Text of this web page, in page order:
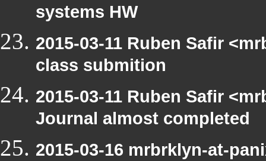
systems HW
2015-03-11 Ruben Safir
class submition
2015-03-11 Ruben Safir
Journal almost completed
2015-03-16 mrbrklyn-at-